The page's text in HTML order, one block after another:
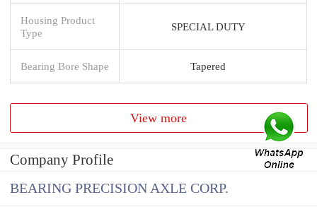
Housing Product
Type
SPECIAL DUTY
Bearing Bore Shape Tapered
View more
Company Profile
BEARING PRECISION AXLE CORP.